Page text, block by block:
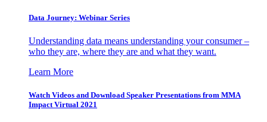
Data Journey: Webinar Series
Understanding data means understanding your consumer –
who they are, where they are and what they want.
Learn More
Watch Videos and Download Speaker Presentations from MMA
Impact Virtual 2021